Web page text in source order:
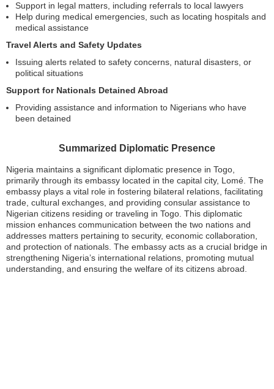
Support in legal matters, including referrals to local lawyers
Help during medical emergencies, such as locating hospitals and
medical assistance
Travel Alerts and Safety Updates
Issuing alerts related to safety concerns, natural disasters, or
political situations
Support for Nationals Detained Abroad
Providing assistance and information to Nigerians who have
been detained
Summarized Diplomatic Presence
Nigeria maintains a significant diplomatic presence in Togo,
primarily through its embassy located in the capital city, Lomé. The
embassy plays a vital role in fostering bilateral relations, facilitating
trade, cultural exchanges, and providing consular assistance to
Nigerian citizens residing or traveling in Togo. This diplomatic
mission enhances communication between the two nations and
addresses matters pertaining to security, economic collaboration,
and protection of nationals. The embassy acts as a crucial bridge in
strengthening Nigeria’s international relations, promoting mutual
understanding, and ensuring the welfare of its citizens abroad.